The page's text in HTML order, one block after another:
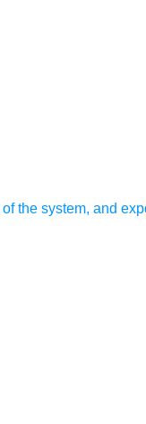
the system, and